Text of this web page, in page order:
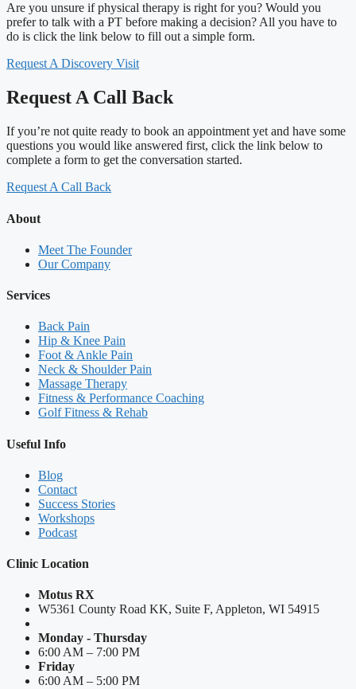
Are you unsure if physical therapy is right for you? Would you
prefer to talk with a PT before making a decision? All you have to
do is click the link below to fill out a simple form.
Request A Discovery Visit
Request A Call Back
If you’re not quite ready to book an appointment yet and have some
questions you would like answered first, click the link below to
complete a form to get the conversation started.
Request A Call Back
About
Meet The Founder
Our Company
Services
Back Pain
Hip & Knee Pain
Foot & Ankle Pain
Neck & Shoulder Pain
Massage Therapy
Fitness & Performance Coaching
Golf Fitness & Rehab
Useful Info
Blog
Contact
Success Stories
Workshops
Podcast
Clinic Location
Motus RX
W5361 County Road KK, Suite F, Appleton, WI 54915
Monday - Thursday
6:00 AM – 7:00 PM
Friday
6:00 AM – 5:00 PM